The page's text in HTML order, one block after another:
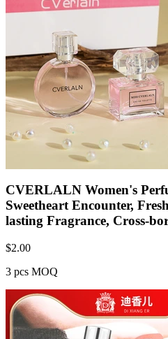
CVERLALN Women's
Sweetheart Encounter,
lasting Fragrance, Cross-
$2.00
3 pcs MOQ